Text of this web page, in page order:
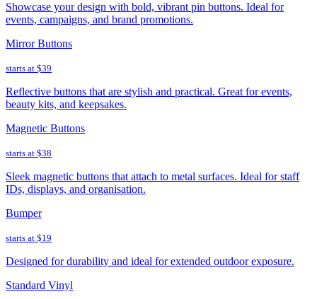
Showcase your design with bold, vibrant pin buttons. Ideal for
events, campaigns, and brand promotions.
Mirror Buttons
starts at $39
Reflective buttons that are stylish and practical. Great for events,
beauty kits, and keepsakes.
Magnetic Buttons
starts at $38
Sleek magnetic buttons that attach to metal surfaces. Ideal for staff
IDs, displays, and organisation.
Bumper
starts at $19
Designed for durability and ideal for extended outdoor exposure.
Standard Vinyl